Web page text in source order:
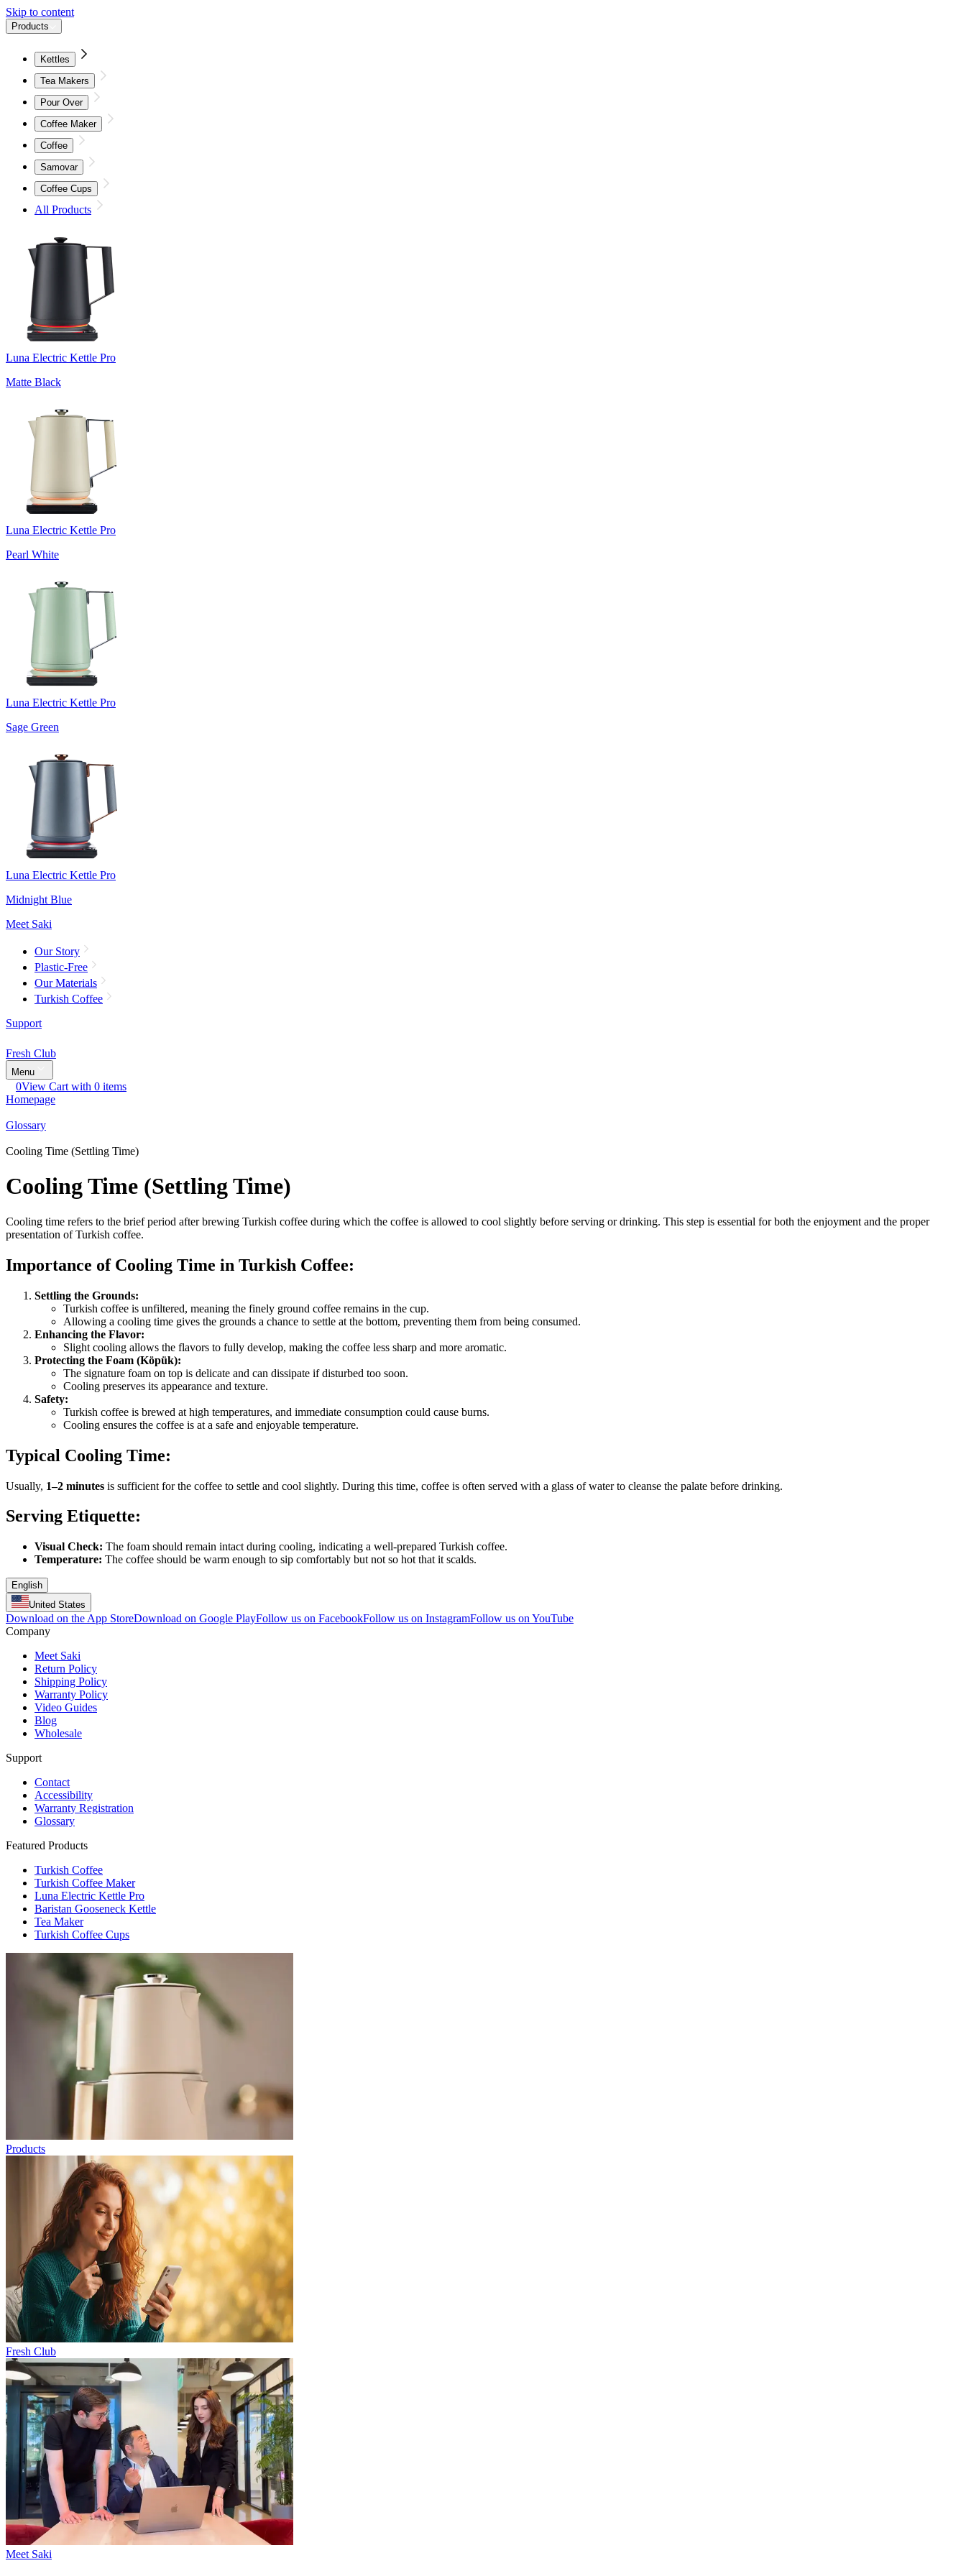
Skip to content
Products
Kettles
Tea Makers
Pour Over
Coffee Maker
Coffee
Samovar
Coffee Cups
All Products
Luna Electric Kettle Pro
Matte Black
Luna Electric Kettle Pro
Pearl White
Luna Electric Kettle Pro
Sage Green
Luna Electric Kettle Pro
Midnight Blue
Meet Saki
Our Story
Plastic-Free
Our Materials
Turkish Coffee
Support
Fresh Club
Menu
0View Cart with 0 items
Homepage
Glossary
Cooling Time (Settling Time)
Cooling Time (Settling Time)
Cooling time refers to the brief period after brewing Turkish coffee during which the coffee is allowed to cool slightly before serving or drinking. This step is essential for both the enjoyment and the proper
presentation of Turkish coffee.
Importance of Cooling Time in Turkish Coffee:
Settling the Grounds:
Turkish coffee is unfiltered, meaning the finely ground coffee remains in the cup.
Allowing a cooling time gives the grounds a chance to settle at the bottom, preventing them from being consumed.
Enhancing the Flavor:
Slight cooling allows the flavors to fully develop, making the coffee less sharp and more aromatic.
Protecting the Foam (Köpük):
The signature foam on top is delicate and can dissipate if disturbed too soon.
Cooling preserves its appearance and texture.
Safety:
Turkish coffee is brewed at high temperatures, and immediate consumption could cause burns.
Cooling ensures the coffee is at a safe and enjoyable temperature.
Typical Cooling Time:
Usually, 1–2 minutes is sufficient for the coffee to settle and cool slightly. During this time, coffee is often served with a glass of water to cleanse the palate before drinking.
Serving Etiquette:
Visual Check: The foam should remain intact during cooling, indicating a well-prepared Turkish coffee.
Temperature: The coffee should be warm enough to sip comfortably but not so hot that it scalds.
English
United States
Download on the App StoreDownload on Google PlayFollow us on FacebookFollow us on InstagramFollow us on YouTube
Company
Meet Saki
Return Policy
Shipping Policy
Warranty Policy
Video Guides
Blog
Wholesale
Support
Contact
Accessibility
Warranty Registration
Glossary
Featured Products
Turkish Coffee
Turkish Coffee Maker
Luna Electric Kettle Pro
Baristan Gooseneck Kettle
Tea Maker
Turkish Coffee Cups
Products
Fresh Club
Meet Saki